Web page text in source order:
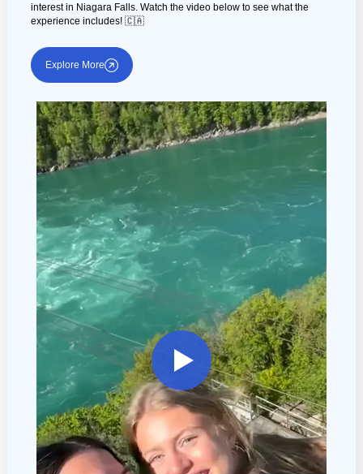
interest in Niagara Falls. Watch the video below to see what the
experience includes! 🇨🇦
Explore More